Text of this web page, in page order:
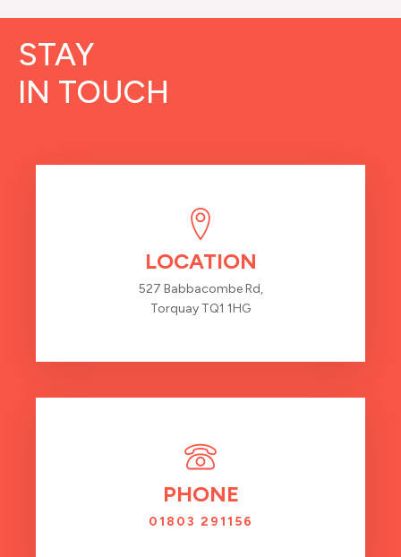
STAY
IN TOUCH
LOCATION
527 Babbacombe Rd,
Torquay TQ1 1HG
PHONE
01803 291156